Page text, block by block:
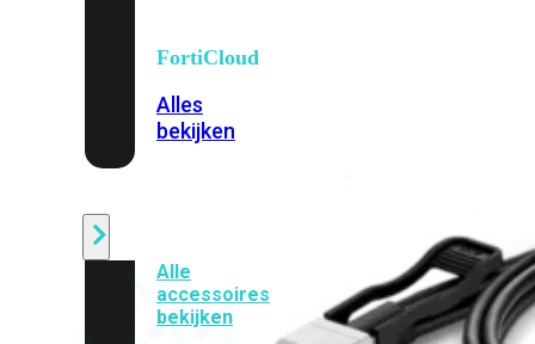
FortiCloud
Alles
bekijken
Alle
accessoires
bekijken